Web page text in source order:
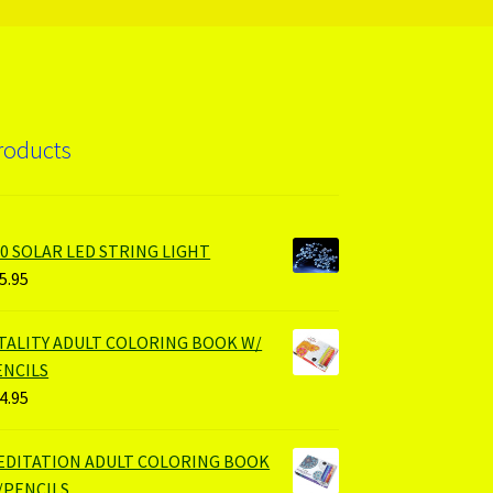
SOLAR LED STRING LIGHT
ADULT COLORING BOOK W/
ADULT COLORING BOOK